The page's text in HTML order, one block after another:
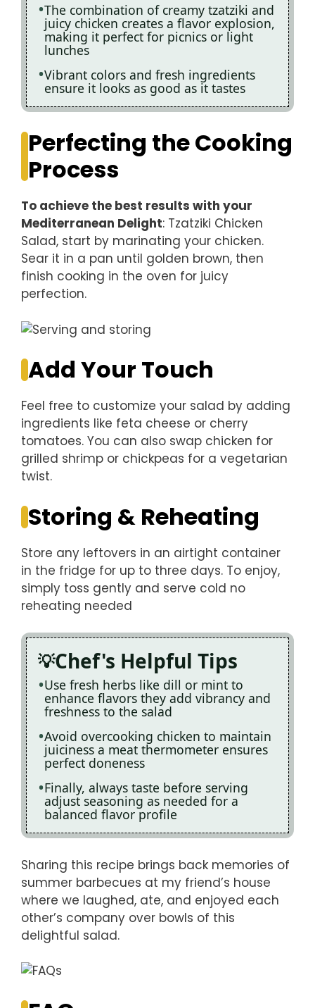
The combination of creamy tzatziki and
juicy chicken creates a flavor explosion,
making it perfect for picnics or light
lunches
Vibrant colors and fresh ingredients
ensure it looks as good as it tastes
Perfecting the Cooking
Process
To achieve the best results with your
Mediterranean Delight: Tzatziki Chicken
Salad, start by marinating your chicken.
Sear it in a pan until golden brown, then
finish cooking in the oven for juicy
perfection.
Add Your Touch
Feel free to customize your salad by adding
ingredients like feta cheese or cherry
tomatoes. You can also swap chicken for
grilled shrimp or chickpeas for a vegetarian
twist.
Storing & Reheating
Store any leftovers in an airtight container
in the fridge for up to three days. To enjoy,
simply toss gently and serve cold no
reheating needed
Chef's Helpful Tips
Use fresh herbs like dill or mint to
enhance flavors they add vibrancy and
freshness to the salad
Avoid overcooking chicken to maintain
juiciness a meat thermometer ensures
perfect doneness
Finally, always taste before serving
adjust seasoning as needed for a
balanced flavor profile
Sharing this recipe brings back memories of
summer barbecues at my friend’s house
where we laughed, ate, and enjoyed each
other’s company over bowls of this
delightful salad.